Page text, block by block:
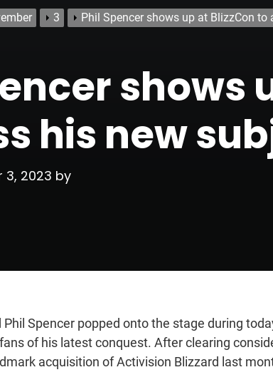
3 Phil Spencer shows up at BlizzCon
shows
his new
3, 2023 by
Spencer popped onto the stage during
of his latest conquest. After clearing
acquisition of Activision Blizzard last